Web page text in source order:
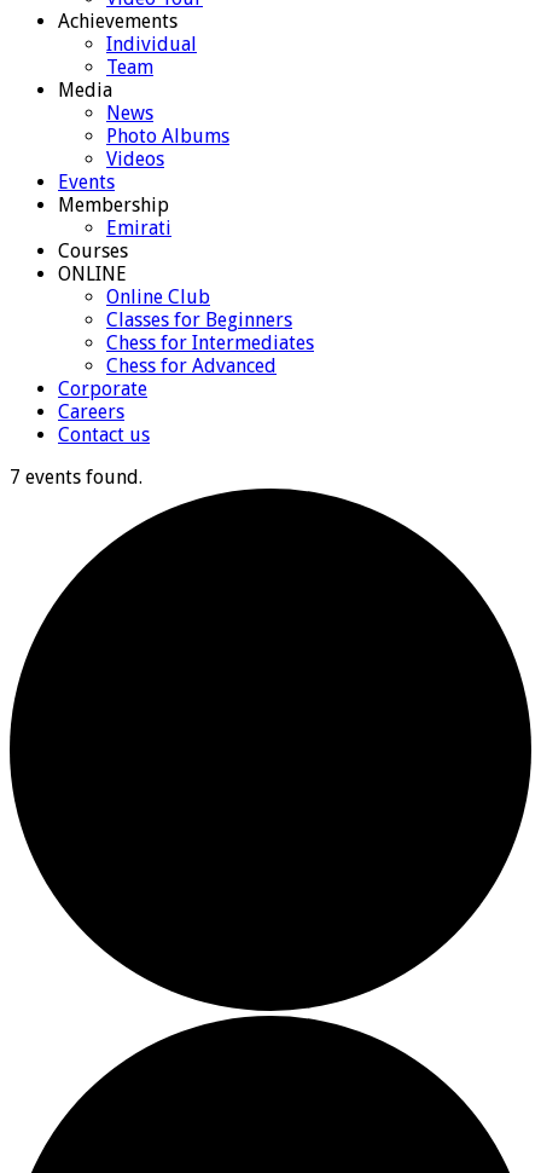
Achievements
Individual
Team
Media
News
Photo Albums
Videos
Events
Membership
Emirati
Courses
ONLINE
Online Club
Classes for Beginners
Chess for Intermediates
Chess for Advanced
Corporate
Careers
Contact us
7 events found.